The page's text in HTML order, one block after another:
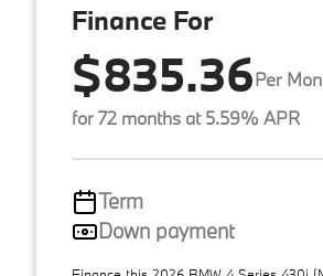
Finance For
$835.36Per
for 72 months at 5.59% APR
Term
Down payment